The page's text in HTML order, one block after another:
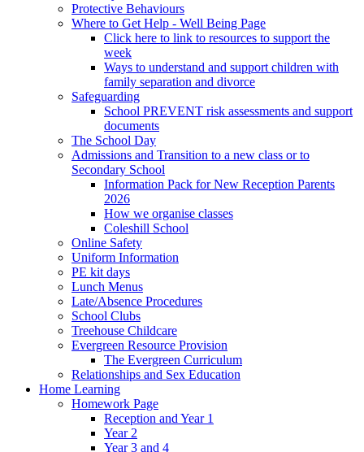
Protective Behaviours
Where to Get Help - Well Being Page
Click here to link to resources to support the
week
Ways to understand and support children with
family separation and divorce
Safeguarding
School PREVENT risk assessments and support
documents
The School Day
Admissions and Transition to a new class or to
Secondary School
Information Pack for New Reception Parents
2026
How we organise classes
Coleshill School
Online Safety
Uniform Information
PE kit days
Lunch Menus
Late/Absence Procedures
School Clubs
Treehouse Childcare
Evergreen Resource Provision
The Evergreen Curriculum
Relationships and Sex Education
Home Learning
Homework Page
Reception and Year 1
Year 2
Year 3 and 4